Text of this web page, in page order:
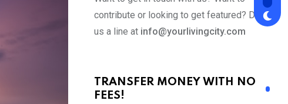
contribute or looking to get featured? Drop
us a line at info@yourlivingcity.com
TRANSFER MONEY WITH NO
FEES!